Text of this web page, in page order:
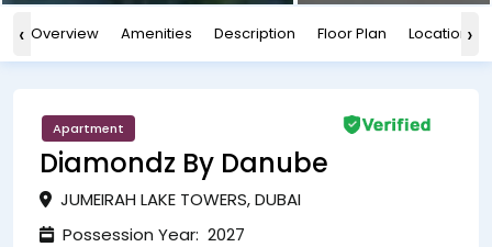
‹ Overview Amenities Description Floor Plan Location›
Apartment
Diamondz By Danube
JUMEIRAH LAKE TOWERS, DUBAI
Possession Year: 2027